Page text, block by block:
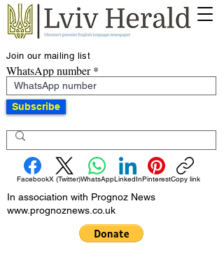
Join our mailing list
WhatsApp number
Subscribe
FacebookX (Twitter)WhatsAppLinkedInPinterestCopy link
In association with Prognoz News
www.prognoznews.co.uk